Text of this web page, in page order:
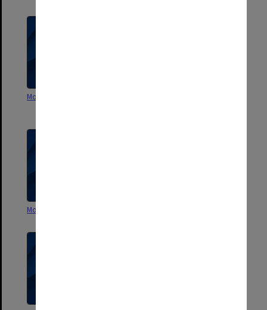
Monash - Departmental 1984
Monash Departmental 1981